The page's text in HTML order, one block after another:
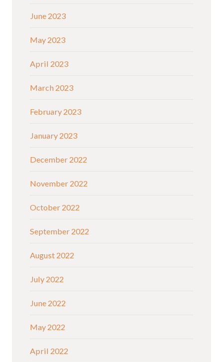
June 2023
May 2023
April 2023
March 2023
February 2023
January 2023
December 2022
November 2022
October 2022
September 2022
August 2022
July 2022
June 2022
May 2022
April 2022